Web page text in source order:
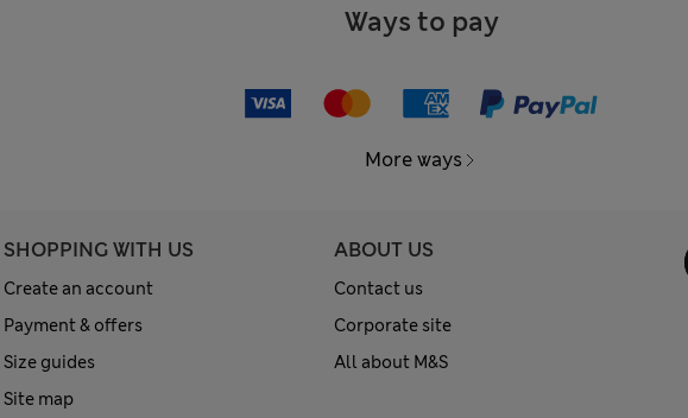
Ways to pay
More ways
SHOPPING WITH US
Create an account
Payment & offers
Size guides
Site map
ABOUT US
Contact us
Corporate site
All about M&S